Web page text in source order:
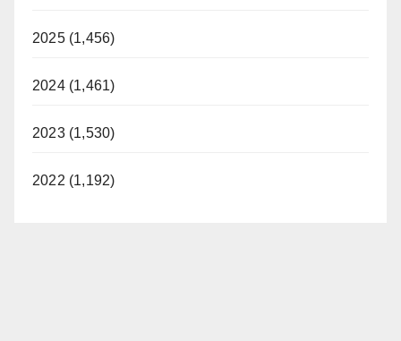
2025 (1,456)
2024 (1,461)
2023 (1,530)
2022 (1,192)